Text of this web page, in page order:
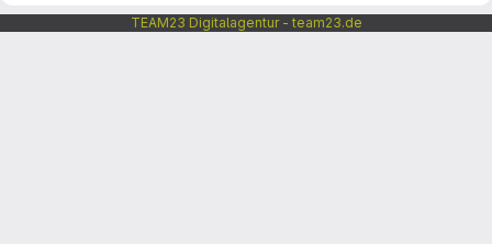
TEAM23 Digitalagentur - team23.de